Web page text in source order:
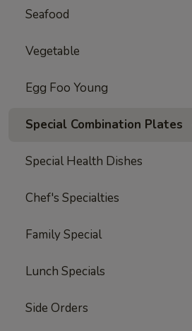
Seafood
Vegetable
Egg Foo Young
Special Combination Plates
Special Health Dishes
Chef's Specialties
Family Special
Lunch Specials
Side Orders